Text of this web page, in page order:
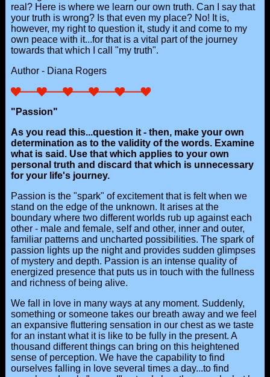
real? Here is where we learn our own truth. Can I say that
your truth is wrong? Is that even my place? No! It is,
however, my right to question it, study it and come to my
own peace with it...for that is a vital part of the journey
towards that which I call "my truth".
Author - Diana Rogers
"Passion"
As you read this...question it - then, make your own
determination as to the validity of the words. Examine
what is said. Use that which applies to your own
personal truth and discard that which is unnecessary
for your life's journey.
Passion is the "spark" of excitement that is felt when we
stand on the edge of the unknown. It arises at the
boundary where two different worlds rub up against each
other - male and female, self and other, inner and outer,
familiar patterns and uncharted possibilities. The spark of
passion lights up the night and provides sudden glimpses
of mystery and depth. Passion is an intense quality of
energized presence that puts us in touch with the fullness
and richness of being alive.
We fall in love in many ways at any moment. Suddenly,
something or someone takes our breath away and we feel
an expansive fluttering sensation in our chest as we taste
for an instant what it is like to be fully in the present. A
thousand different things can bring on this heightened
sense of perception. We have the capability to find
ourselves falling in love several times a day...to find